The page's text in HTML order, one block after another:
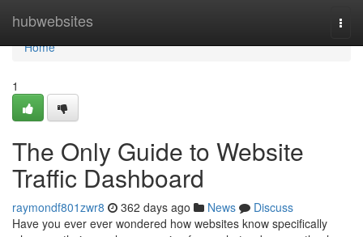
hubwebsites
Home
Home
1
The Only Guide to Website
Traffic Dashboard
raymondf801zwr8 362 days ago News
Discuss
Have you ever ever wondered how websites know specifically